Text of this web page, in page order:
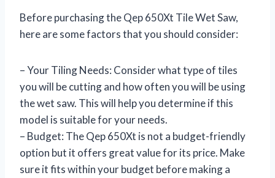
Before purchasing the Qep 650Xt Tile Wet Saw,
here are some factors that you should consider:
– Your Tiling Needs: Consider what type of tiles
you will be cutting and how often you will be using
the wet saw. This will help you determine if this
model is suitable for your needs.
– Budget: The Qep 650Xt is not a budget-friendly
option but it offers great value for its price. Make
sure it fits within your budget before making a